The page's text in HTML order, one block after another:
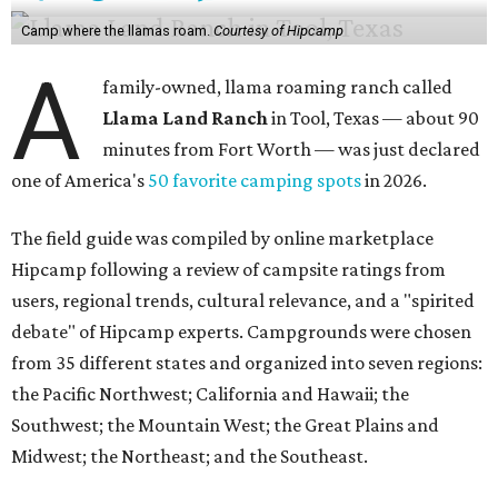
Camp where the llamas roam.Courtesy of Hipcamp
A
family-owned, llama roaming ranch called
Llama Land Ranchin Tool, Texas — about 90
minutes from Fort Worth — was just declared
one of America's 50 favorite camping spotsin 2026.
The field guide was compiled by online marketplace
Hipcamp following a review of campsite ratings from
users, regional trends, cultural relevance, and a "spirited
debate" of Hipcamp experts. Campgrounds were chosen
from 35 different states and organized into seven regions:
the Pacific Northwest; California and Hawaii; the
Southwest; the Mountain West; the Great Plains and
Midwest; the Northeast; and the Southeast.